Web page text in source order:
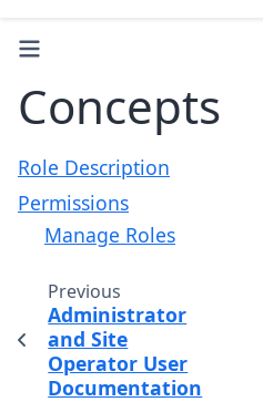
Concepts
Role Description
Permissions
Manage Roles
Previous
Administrator
and Site
Operator User
Documentation